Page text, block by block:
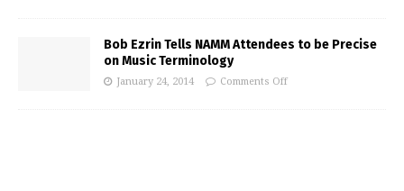
Bob Ezrin Tells NAMM Attendees to be Precise
on Music Terminology
January 24, 2014 Comments Off